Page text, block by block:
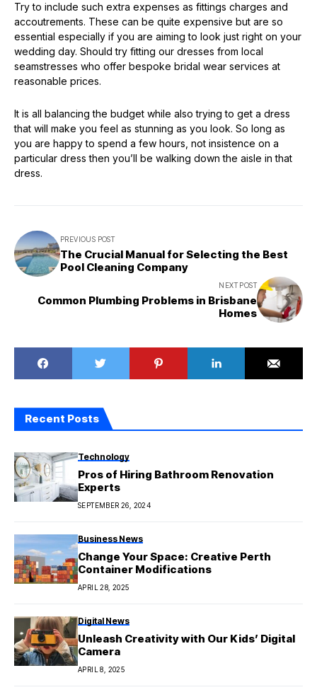
Try to include such extra expenses as fittings charges and
accoutrements. These can be quite expensive but are so
essential especially if you are aiming to look just right on your
wedding day. Should try fitting our dresses from local
seamstresses who offer bespoke bridal wear services at
reasonable prices.
It is all balancing the budget while also trying to get a dress
that will make you feel as stunning as you look. So long as
you are happy to spend a few hours, not insistence on a
particular dress then you’ll be walking down the aisle in that
dress.
PREVIOUS POST
The Crucial Manual for Selecting the Best
Pool Cleaning Company
NEXT POST
Common Plumbing Problems in Brisbane
Homes
Recent Posts
Technology
Pros of Hiring Bathroom Renovation
Experts
SEPTEMBER 26, 2024
Business News
Change Your Space: Creative Perth
Container Modifications
APRIL 28, 2025
Digital News
Unleash Creativity with Our Kids’ Digital
Camera
APRIL 8, 2025